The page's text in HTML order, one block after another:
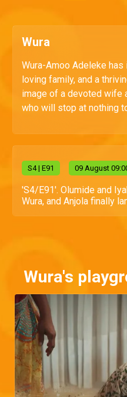
Wura
Wura-Amoo Adeleke
loving family, and a
image of a devoted wife
who will stop at nothing
S4 | E91 09 August
'S4/E91'. Olumide and
Wura, and Anjola finally
Wura's